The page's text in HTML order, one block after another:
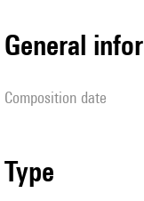
general
composition date
type